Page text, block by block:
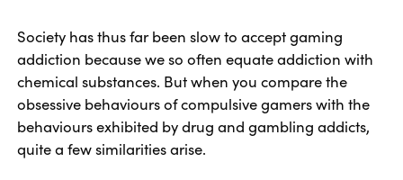
Society has thus far been slow to accept gaming
addiction because we so often equate addiction with
chemical substances. But when you compare the
obsessive behaviours of compulsive gamers with the
behaviours exhibited by drug and gambling addicts,
quite a few similarities arise.